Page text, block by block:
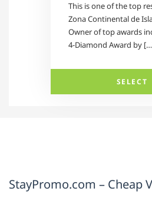
This is one of the top
Zona Continental de
Owner of top awards
4-Diamond Award by
SELECT
StayPromo.com – Cheap